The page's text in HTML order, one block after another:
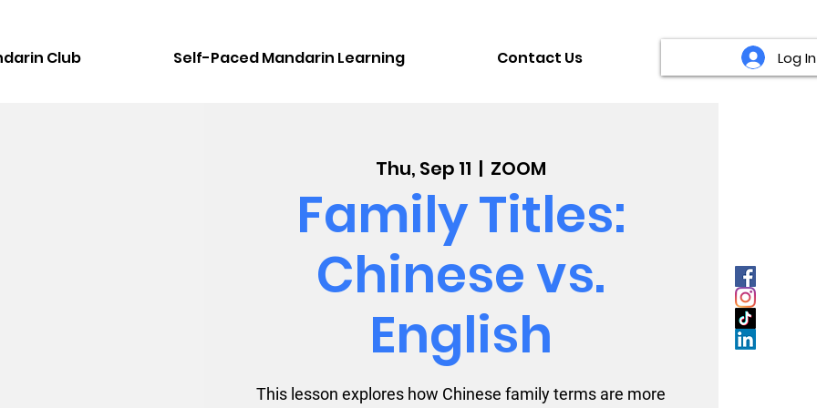
Club Self-Paced Mandarin Learning Contact Us Log In
Thu, Sep 11
  |
ZOOM
Family Titles:
Chinese vs.
English
This lesson explores how Chinese family terms are more